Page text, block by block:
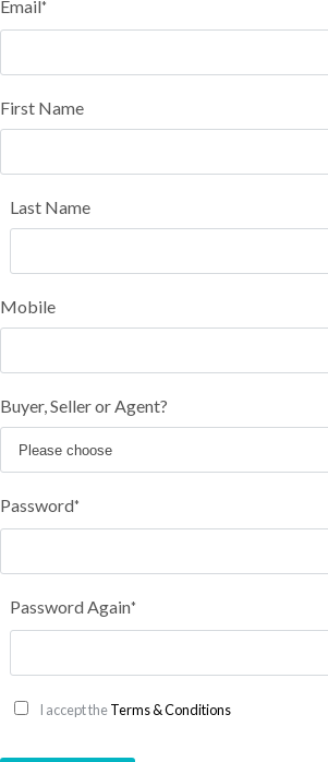
Email*
First Name
Last Name
Mobile
Buyer, Seller or Agent?
Password*
Password Again*
I accept theTerms & Conditions